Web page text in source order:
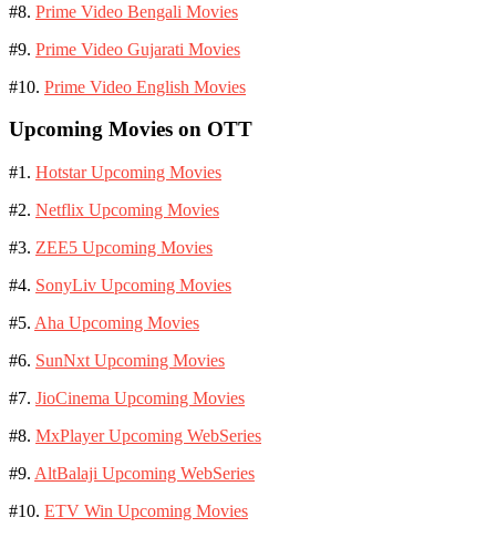
#8. Prime Video Bengali Movies
#9. Prime Video Gujarati Movies
#10. Prime Video English Movies
Upcoming Movies on OTT
#1. Hotstar Upcoming Movies
#2. Netflix Upcoming Movies
#3. ZEE5 Upcoming Movies
#4. SonyLiv Upcoming Movies
#5. Aha Upcoming Movies
#6. SunNxt Upcoming Movies
#7. JioCinema Upcoming Movies
#8. MxPlayer Upcoming WebSeries
#9. AltBalaji Upcoming WebSeries
#10. ETV Win Upcoming Movies